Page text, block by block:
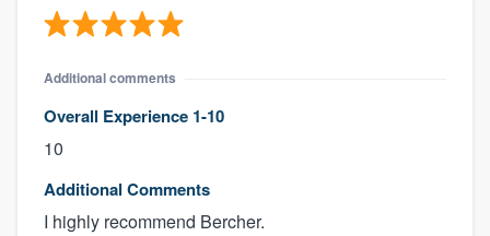
Additional comments
Overall Experience 1-10
10
Additional Comments
I highly recommend Bercher.